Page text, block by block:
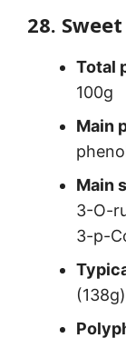
28.
Total
100g
Main
Main
3-O-
3-p-